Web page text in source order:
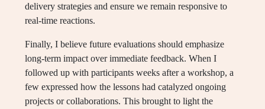
delivery strategies and ensure we remain responsive to
real-time reactions.
Finally, I believe future evaluations should emphasize
long-term impact over immediate feedback. When I
followed up with participants weeks after a workshop, a
few expressed how the lessons had catalyzed ongoing
projects or collaborations. This brought to light the